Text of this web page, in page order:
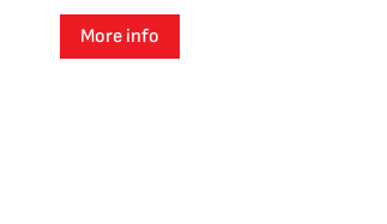
More info